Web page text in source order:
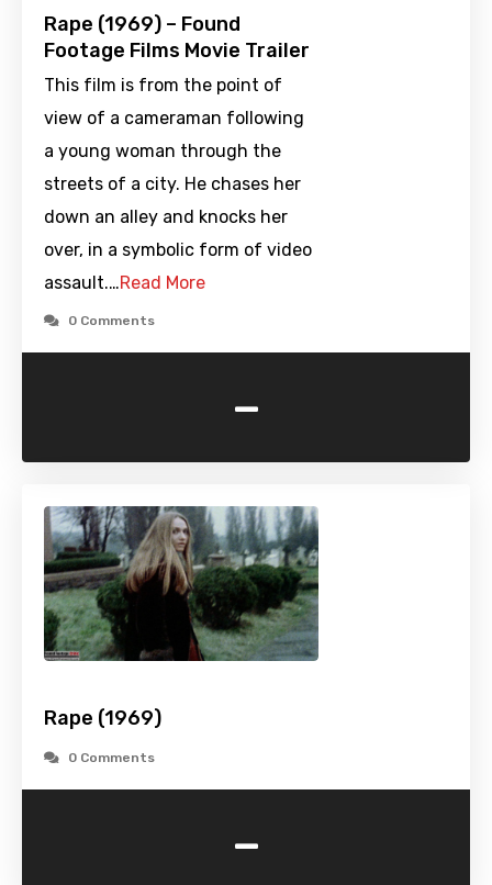
Rape (1969) – Found
Footage Films Movie Trailer
This film is from the point of
view of a cameraman following
a young woman through the
streets of a city. He chases her
down an alley and knocks her
over, in a symbolic form of video
assault.…Read More
0 Comments
-
Rape (1969)
0 Comments
-